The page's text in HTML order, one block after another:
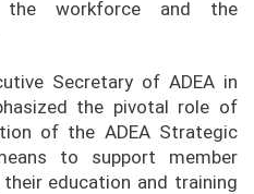
the workforce and the
Secretary of ADEA in
the pivotal role of
of the ADEA Strategic
to support member
education and training